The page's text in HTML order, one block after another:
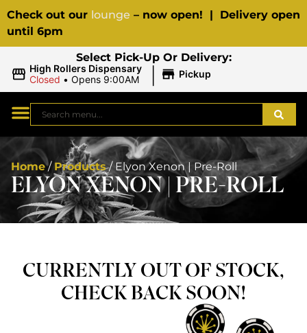
Check out our lounge – now open! | Delivery open
until 6pm
Select Pick-Up Or Delivery:
High Rollers Dispensary
Closed • Opens 9:00AM | Pickup
Home/ Products/Elyon Xenon | Pre-Roll
ELYON XENON | PRE-ROLL
CURRENTLY OUT OF STOCK,
CHECK BACK SOON!